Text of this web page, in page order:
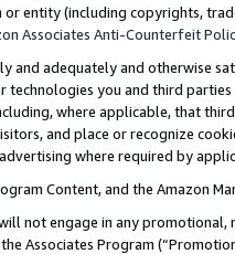
entity (including copyrights,
Associates Anti-Counterfeit
and adequately and otherwise
technologies you and third
where applicable, that
and place or recognize
where required by
Content, and the Amazon
not engage in any
Associates Program